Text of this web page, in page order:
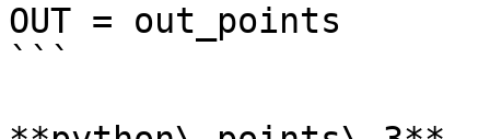
OUT = out_points
```